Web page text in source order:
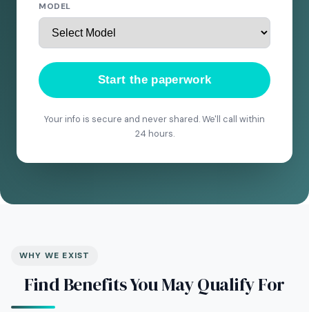
MODEL
Start the paperwork
Your info is secure and never shared. We'll call within
24 hours.
WHY WE EXIST
Find Benefits You May Qualify For